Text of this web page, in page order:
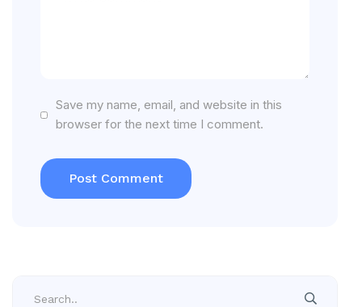
Save my name, email, and website in this
browser for the next time I comment.